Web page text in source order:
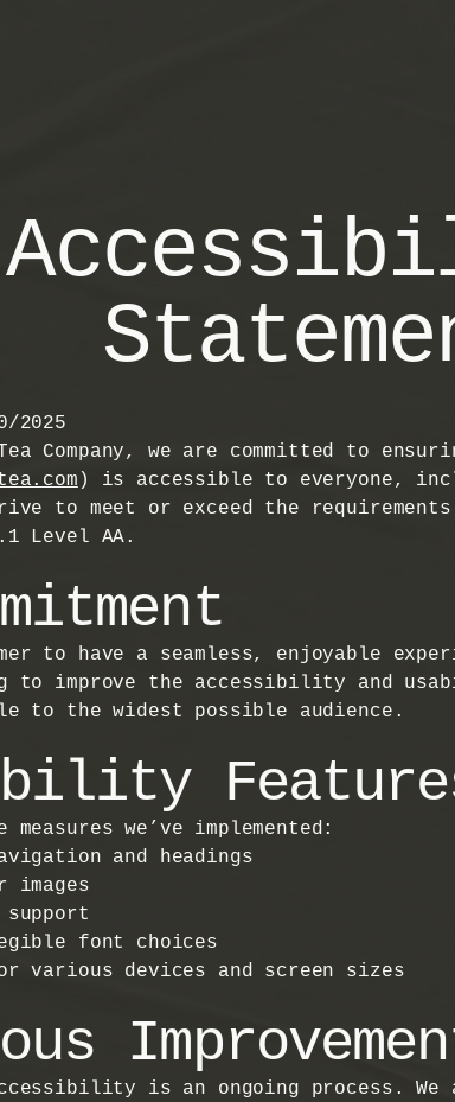
2025
Company, we are committed to
) is accessible to everyone,
to meet or exceed the
Level AA.
to have a seamless, enjoyable
to improve the accessibility and
to the widest possible audience.
we’ve implemented:
and headings
support
font choices
various devices and screen sizes
is an ongoing process.